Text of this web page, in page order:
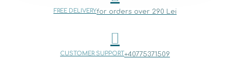
FREE DELIVERYfor orders over 290 Lei
CUSTOMER SUPPORT+40775371509